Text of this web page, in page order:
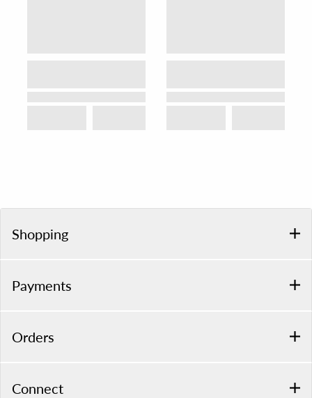
Shopping
Payments
Orders
Connect